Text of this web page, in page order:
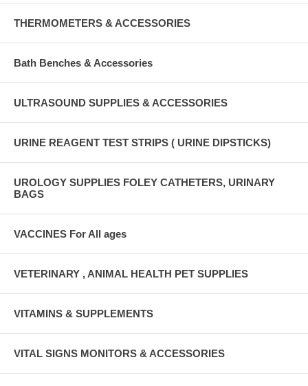
THERMOMETERS & ACCESSORIES
Bath Benches & Accessories
ULTRASOUND SUPPLIES & ACCESSORIES
URINE REAGENT TEST STRIPS ( URINE DIPSTICKS)
UROLOGY SUPPLIES FOLEY CATHETERS, URINARY
BAGS
VACCINES For All ages
VETERINARY , ANIMAL HEALTH PET SUPPLIES
VITAMINS & SUPPLEMENTS
VITAL SIGNS MONITORS & ACCESSORIES